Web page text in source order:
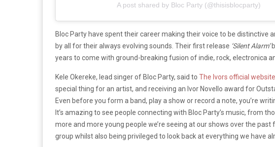
A post shared by Bloc Party (@thisisblocparty)
Bloc Party have spent their career making their voice to be distinctive
by all for their always evolving sounds. Their first release ‘Silent Alarm’
years to come with ground-breaking fusion of indie, rock, electronica
Kele Okereke, lead singer of Bloc Party, said to The Ivors official website
special thing for an artist, and receiving an Ivor Novello award for
Even before you form a band, play a show or record a note, you’re
It’s amazing to see people connecting with Bloc Party’s music, from
more and more young people we’re seeing at our shows over the
group whilst also being privileged to look back at everything we have